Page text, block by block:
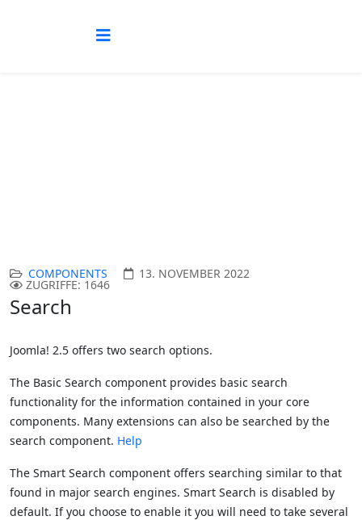
COMPONENTS 13. NOVEMBER 2022
ZUGRIFFE: 1646
Search
Joomla! 2.5 offers two search options.
The Basic Search component provides basic search
functionality for the information contained in your core
components. Many extensions can also be searched by the
search component. Help
The Smart Search component offers searching similar to that
found in major search engines. Smart Search is disabled by
default. If you choose to enable it you will need to take several